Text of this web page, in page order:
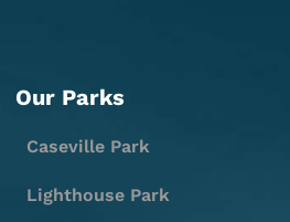
Our Parks
Caseville Park
Lighthouse Park